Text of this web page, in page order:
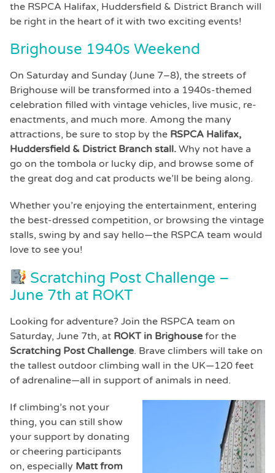
the RSPCA Halifax, Huddersfield & District Branch will
be right in the heart of it with two exciting events!
Brighouse 1940s Weekend
On Saturday and Sunday (June 7–8), the streets of
Brighouse will be transformed into a 1940s-themed
celebration filled with vintage vehicles, live music, re-
enactments, and much more. Among the many
attractions, be sure to stop by the RSPCA Halifax,
Huddersfield & District Branch stall. Why not have a
go on the tombola or lucky dip, and browse some of
the great dog and cat products we’ll be being along.
Whether you’re enjoying the entertainment, entering
the best-dressed competition, or browsing the vintage
stalls, swing by and say hello—the RSPCA team would
love to see you!
Scratching Post Challenge –
June 7th at ROKT
Looking for adventure? Join the RSPCA team on
Saturday, June 7th, at ROKT in Brighouse for the
Scratching Post Challenge. Brave climbers will take on
the tallest outdoor climbing wall in the UK—120 feet
of adrenaline—all in support of animals in need.
If climbing’s not your
thing, you can still show
your support by donating
or cheering participants
on, especially Matt from